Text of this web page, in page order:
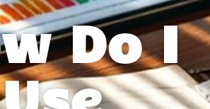
Do I